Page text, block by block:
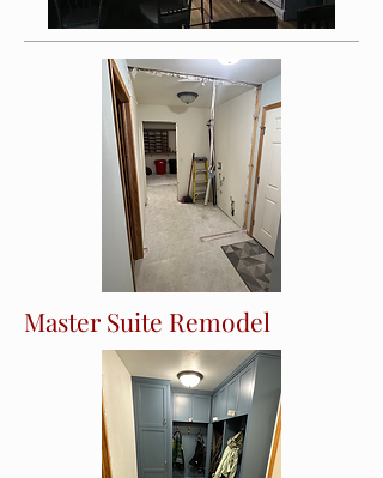
Master Suite Remodel